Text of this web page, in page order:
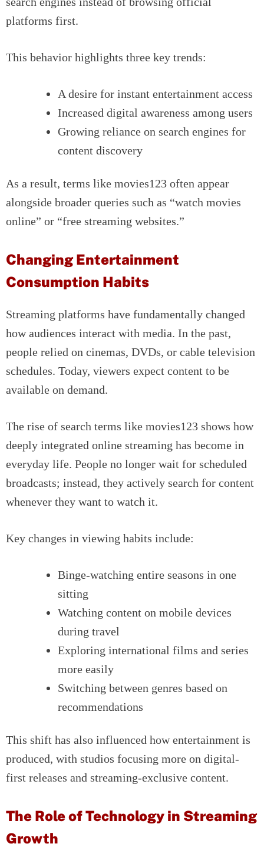
platforms first.
This behavior highlights three key trends:
A desire for instant entertainment access
Increased digital awareness among users
Growing reliance on search engines for
content discovery
As a result, terms like movies123 often appear
alongside broader queries such as “watch movies
online” or “free streaming websites.”
Changing Entertainment
Consumption Habits
Streaming platforms have fundamentally changed
how audiences interact with media. In the past,
people relied on cinemas, DVDs, or cable television
schedules. Today, viewers expect content to be
available on demand.
The rise of search terms like movies123 shows how
deeply integrated online streaming has become in
everyday life. People no longer wait for scheduled
broadcasts; instead, they actively search for content
whenever they want to watch it.
Key changes in viewing habits include:
Binge-watching entire seasons in one
sitting
Watching content on mobile devices
during travel
Exploring international films and series
more easily
Switching between genres based on
recommendations
This shift has also influenced how entertainment is
produced, with studios focusing more on digital-
first releases and streaming-exclusive content.
The Role of Technology in Streaming
Growth